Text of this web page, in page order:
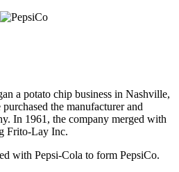
a potato chip business in Nashville,
the manufacturer and
In 1961, the company merged with
Frito-Lay Inc.
with Pepsi-Cola to form PepsiCo.